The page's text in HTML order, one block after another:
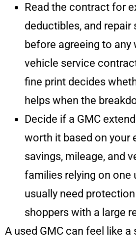
Read the contract for
deductibles, and repair
before agreeing to any
vehicle service
fine print decides
helps when the
Decide if a GMC
worth it based on your
savings, mileage, and
families relying on one
usually need
shoppers with a large
A used GMC can feel like